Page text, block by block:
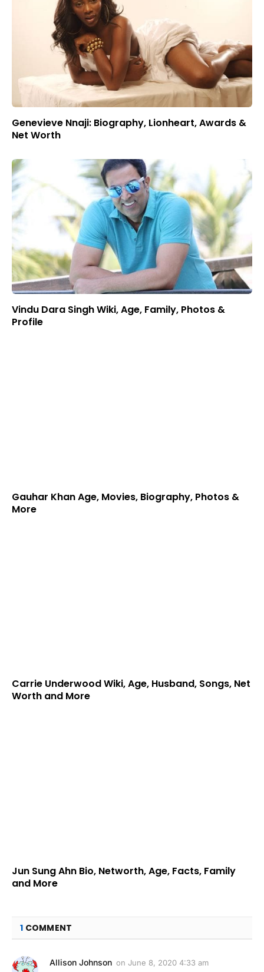
Genevieve Nnaji: Biography, Lionheart, Awards &
Net Worth
Vindu Dara Singh Wiki, Age, Family, Photos &
Profile
Gauhar Khan Age, Movies, Biography, Photos &
More
Carrie Underwood Wiki, Age, Husband, Songs, Net
Worth and More
Jun Sung Ahn Bio, Networth, Age, Facts, Family
and More
1 COMMENT
Allison Johnson on June 8, 2020 4:33 am